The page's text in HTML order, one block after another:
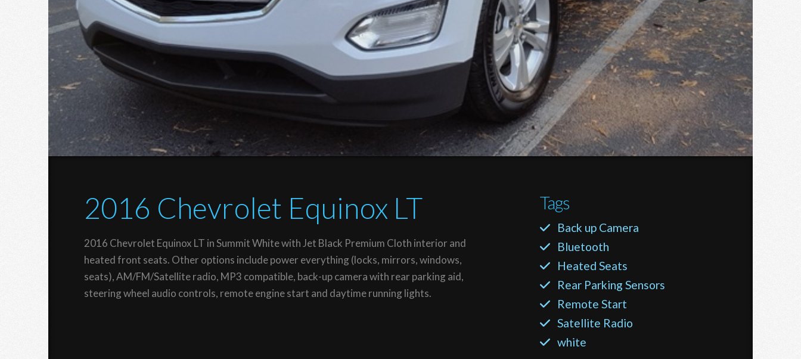
2016 Chevrolet Equinox LT
2016 Chevrolet Equinox LT in Summit White with Jet Black Premium Cloth interior and
heated front seats. Other options include power everything (locks, mirrors, windows,
seats), AM/FM/Satellite radio, MP3 compatible, back-up camera with rear parking aid,
steering wheel audio controls, remote engine start and daytime running lights.
Tags
Back up Camera
Bluetooth
Heated Seats
Rear Parking Sensors
Remote Start
Satellite Radio
white